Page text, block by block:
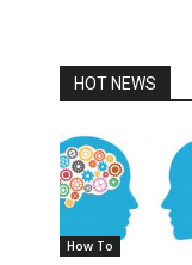
HOT NEWS
How To